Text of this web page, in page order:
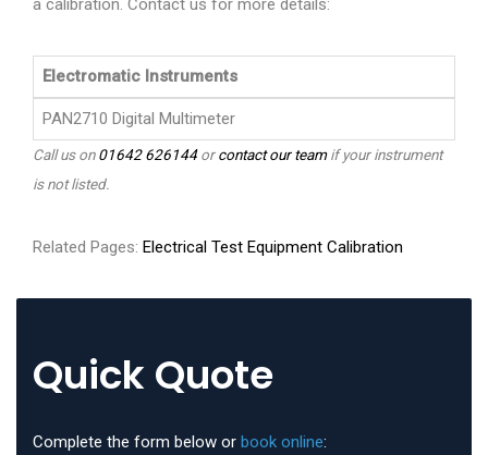
a calibration. Contact us for more details:
Electromatic Instruments
PAN2710 Digital Multimeter
Call us on01642 626144orcontact our teamif your instrument
is not listed.
Related Pages: Electrical Test Equipment Calibration
Quick Quote
Complete the form below or book online: